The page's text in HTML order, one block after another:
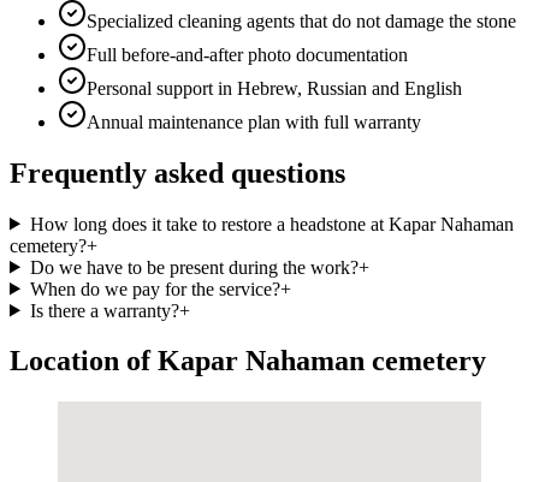
Specialized cleaning agents that do not damage the stone
Full before-and-after photo documentation
Personal support in Hebrew, Russian and English
Annual maintenance plan with full warranty
Frequently asked questions
How long does it take to restore a headstone at Kapar Nahaman
cemetery?+
Do we have to be present during the work?+
When do we pay for the service?+
Is there a warranty?+
Location of Kapar Nahaman cemetery